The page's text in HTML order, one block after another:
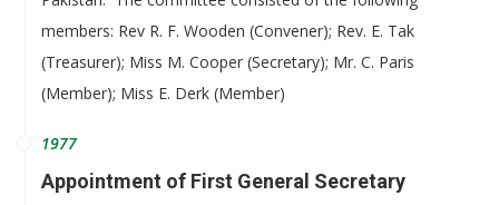
members: Rev R. F. Wooden (Convener); Rev. E. Tak
(Treasurer); Miss M. Cooper (Secretary); Mr. C. Paris
(Member); Miss E. Derk (Member)
1977
Appointment of First General Secretary